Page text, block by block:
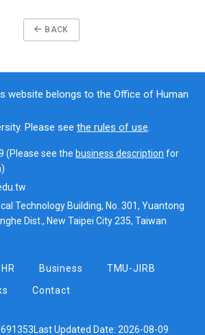
BACK
website belongs to the Office of Human
Please see the rules of use.
(Please see the business description for
Technology Building, No. 301, Yuantong
Dist., New Taipei City 235, Taiwan
Business
TMU-JIRB
Contact
Last Updated Date: 2026-08-09